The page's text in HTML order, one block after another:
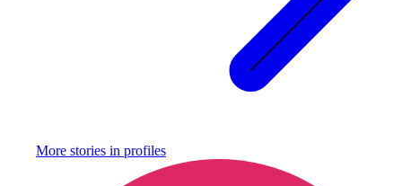
More stories in profiles